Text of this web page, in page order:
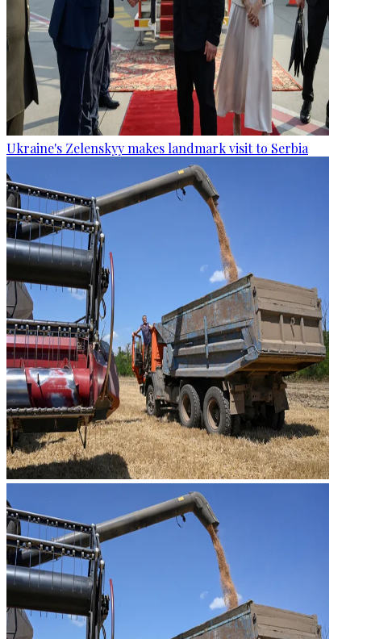
Ukraine's Zelenskyy makes landmark visit to Serbia